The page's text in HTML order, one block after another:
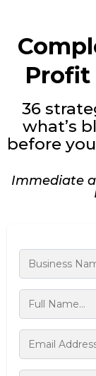
Profit
36
what’s
before
Immediate